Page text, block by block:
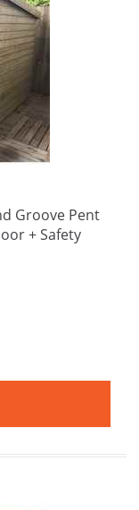
Groove Pent
+ Safety